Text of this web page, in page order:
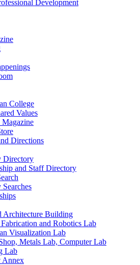
Development
College
Values
Magazine
Directions
Directory
and Staff Directory
Architecture Building
and Robotics Lab
Visualization Lab
Metals Lab, Computer Lab
Lab
Annex